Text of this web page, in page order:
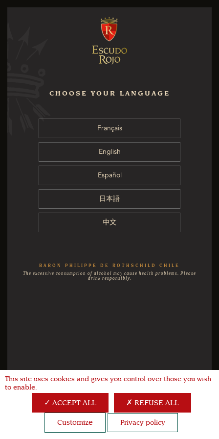
CHOOSE YOUR LANGUAGE
Français
English
Español
日本語
中文
BARON PHILIPPE DE ROTHSCHILD CHILE
The excessive consumption of alcohol may cause health problems. Please
drink responsibly.
X
This site uses cookies and gives you control over those you wish
to enable.
ACCEPT ALL REFUSE ALL
Customize Privacy policy